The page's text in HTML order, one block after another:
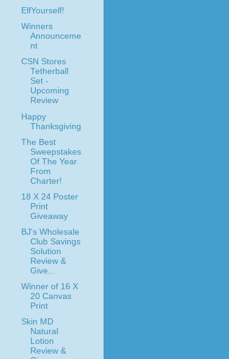
ElfYourself!
Winners
Announceme
nt
CSN Stores
Tetherball
Set -
Upcoming
Review
Happy
Thanksgiving
The Best
Sweepstakes
Of The Year
From
Charter!
18 X 24 Poster
Print
Giveaway
BJ's Wholesale
Club Savings
Solution
Review &
Give...
Winner of 16 X
20 Canvas
Print
Skin MD
Natural
Lotion
Review &